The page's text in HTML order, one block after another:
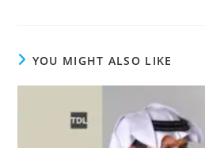
YOU MIGHT ALSO LIKE